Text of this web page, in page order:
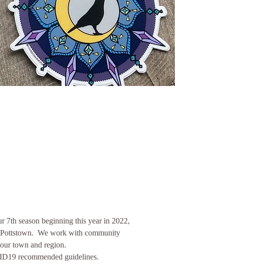
7th season beginning this year in 2022,
We work with community
town and region.
recommended guidelines.